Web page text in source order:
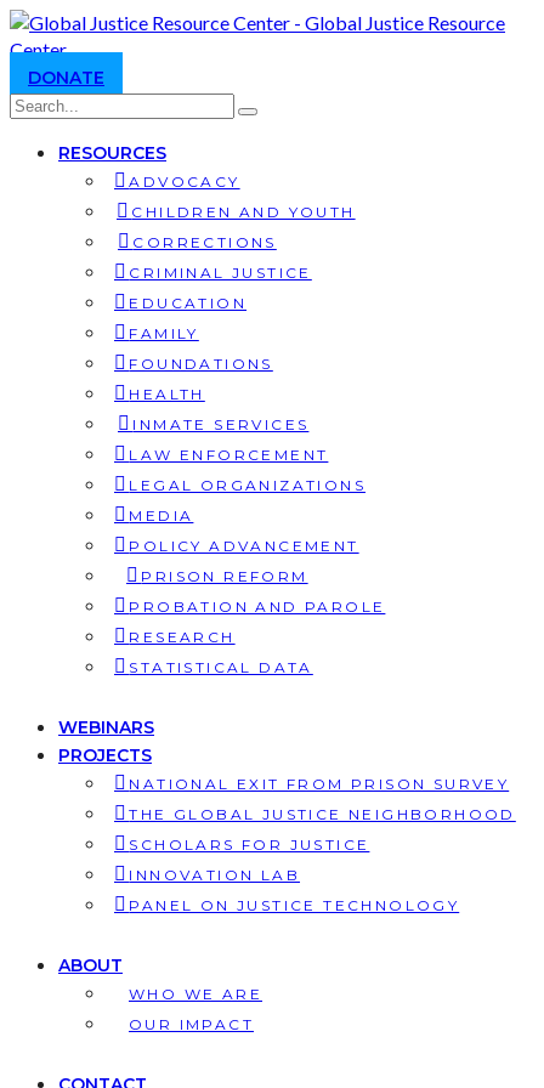
DONATE
RESOURCES
ADVOCACY
CHILDREN AND YOUTH
CORRECTIONS
CRIMINAL JUSTICE
EDUCATION
FAMILY
FOUNDATIONS
HEALTH
INMATE SERVICES
LAW ENFORCEMENT
LEGAL ORGANIZATIONS
MEDIA
POLICY ADVANCEMENT
PRISON REFORM
PROBATION AND PAROLE
RESEARCH
STATISTICAL DATA
WEBINARS
PROJECTS
NATIONAL EXIT FROM PRISON SURVEY
THE GLOBAL JUSTICE NEIGHBORHOOD
SCHOLARS FOR JUSTICE
INNOVATION LAB
PANEL ON JUSTICE TECHNOLOGY
ABOUT
WHO WE ARE
OUR IMPACT